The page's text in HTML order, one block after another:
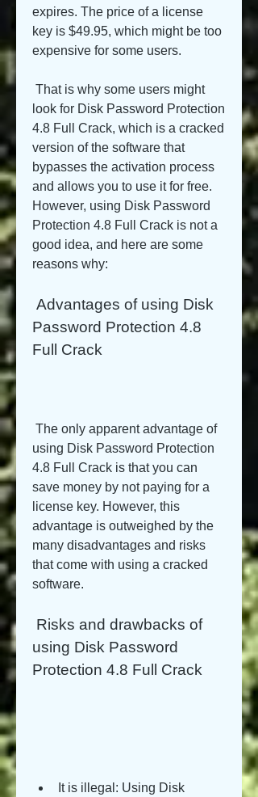
expires. The price of a license
key is $49.95, which might be too
expensive for some users.
look for Disk Password Protection
4.8 Full Crack, which is a cracked
version of the software that
bypasses the activation process
and allows you to use it for free.
However, using Disk Password
Protection 4.8 Full Crack is not a
good idea, and here are some
reasons why:
Password Protection 4.8
Full Crack
using Disk Password Protection
4.8 Full Crack is that you can
save money by not paying for a
license key. However, this
advantage is outweighed by the
many disadvantages and risks
that come with using a cracked
software.
using Disk Password
Protection 4.8 Full Crack
It is illegal: Using Disk